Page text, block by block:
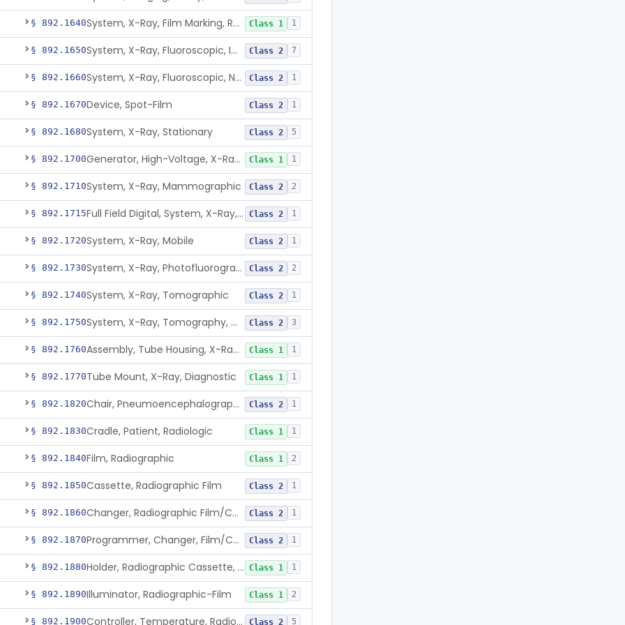
§ 892.1640 System, X-Ray, Film Marking, Radiographic Class 1 1
§ 892.1650 System, X-Ray, Fluoroscopic, Image-Intensified Class 2 7
§ 892.1660 System, X-Ray, Fluoroscopic, Non-Image-Intensified Class 2 1
§ 892.1670Device, Spot-Film Class 2 1
§ 892.1680System, X-Ray, Stationary Class 2 5
§ 892.1700 Generator, High-Voltage, X-Ray, Diagnostic Class 1 1
§ 892.1710System, X-Ray, Mammographic Class 2 2
§ 892.1715 Full Field Digital, System, X-Ray, Mammographic Class 2 1
§ 892.1720System, X-Ray, Mobile Class 2 1
§ 892.1730 System, X-Ray, Photofluorographic Class 2 2
§ 892.1740System, X-Ray, Tomographic Class 2 1
§ 892.1750 System, X-Ray, Tomography, Computed Class 2 3
§ 892.1760 Assembly, Tube Housing, X-Ray, Diagnostic Class 1 1
§ 892.1770Tube Mount, X-Ray, Diagnostic Class 1 1
§ 892.1820 Chair, Pneumoencephalographic Class 2 1
§ 892.1830Cradle, Patient, Radiologic Class 1 1
§ 892.1840Film, Radiographic Class 1 2
§ 892.1850Cassette, Radiographic Film Class 2 1
§ 892.1860 Changer, Radiographic Film/Cassette Class 2 1
§ 892.1870 Programmer, Changer, Film/Cassette, Radiographic Class 2 1
§ 892.1880 Holder, Radiographic Cassette, Wall-Mounted Class 1 1
§ 892.1890Illuminator, Radiographic-Film Class 1 2
§ 892.1900 Controller, Temperature, Radiographic Class 2 5